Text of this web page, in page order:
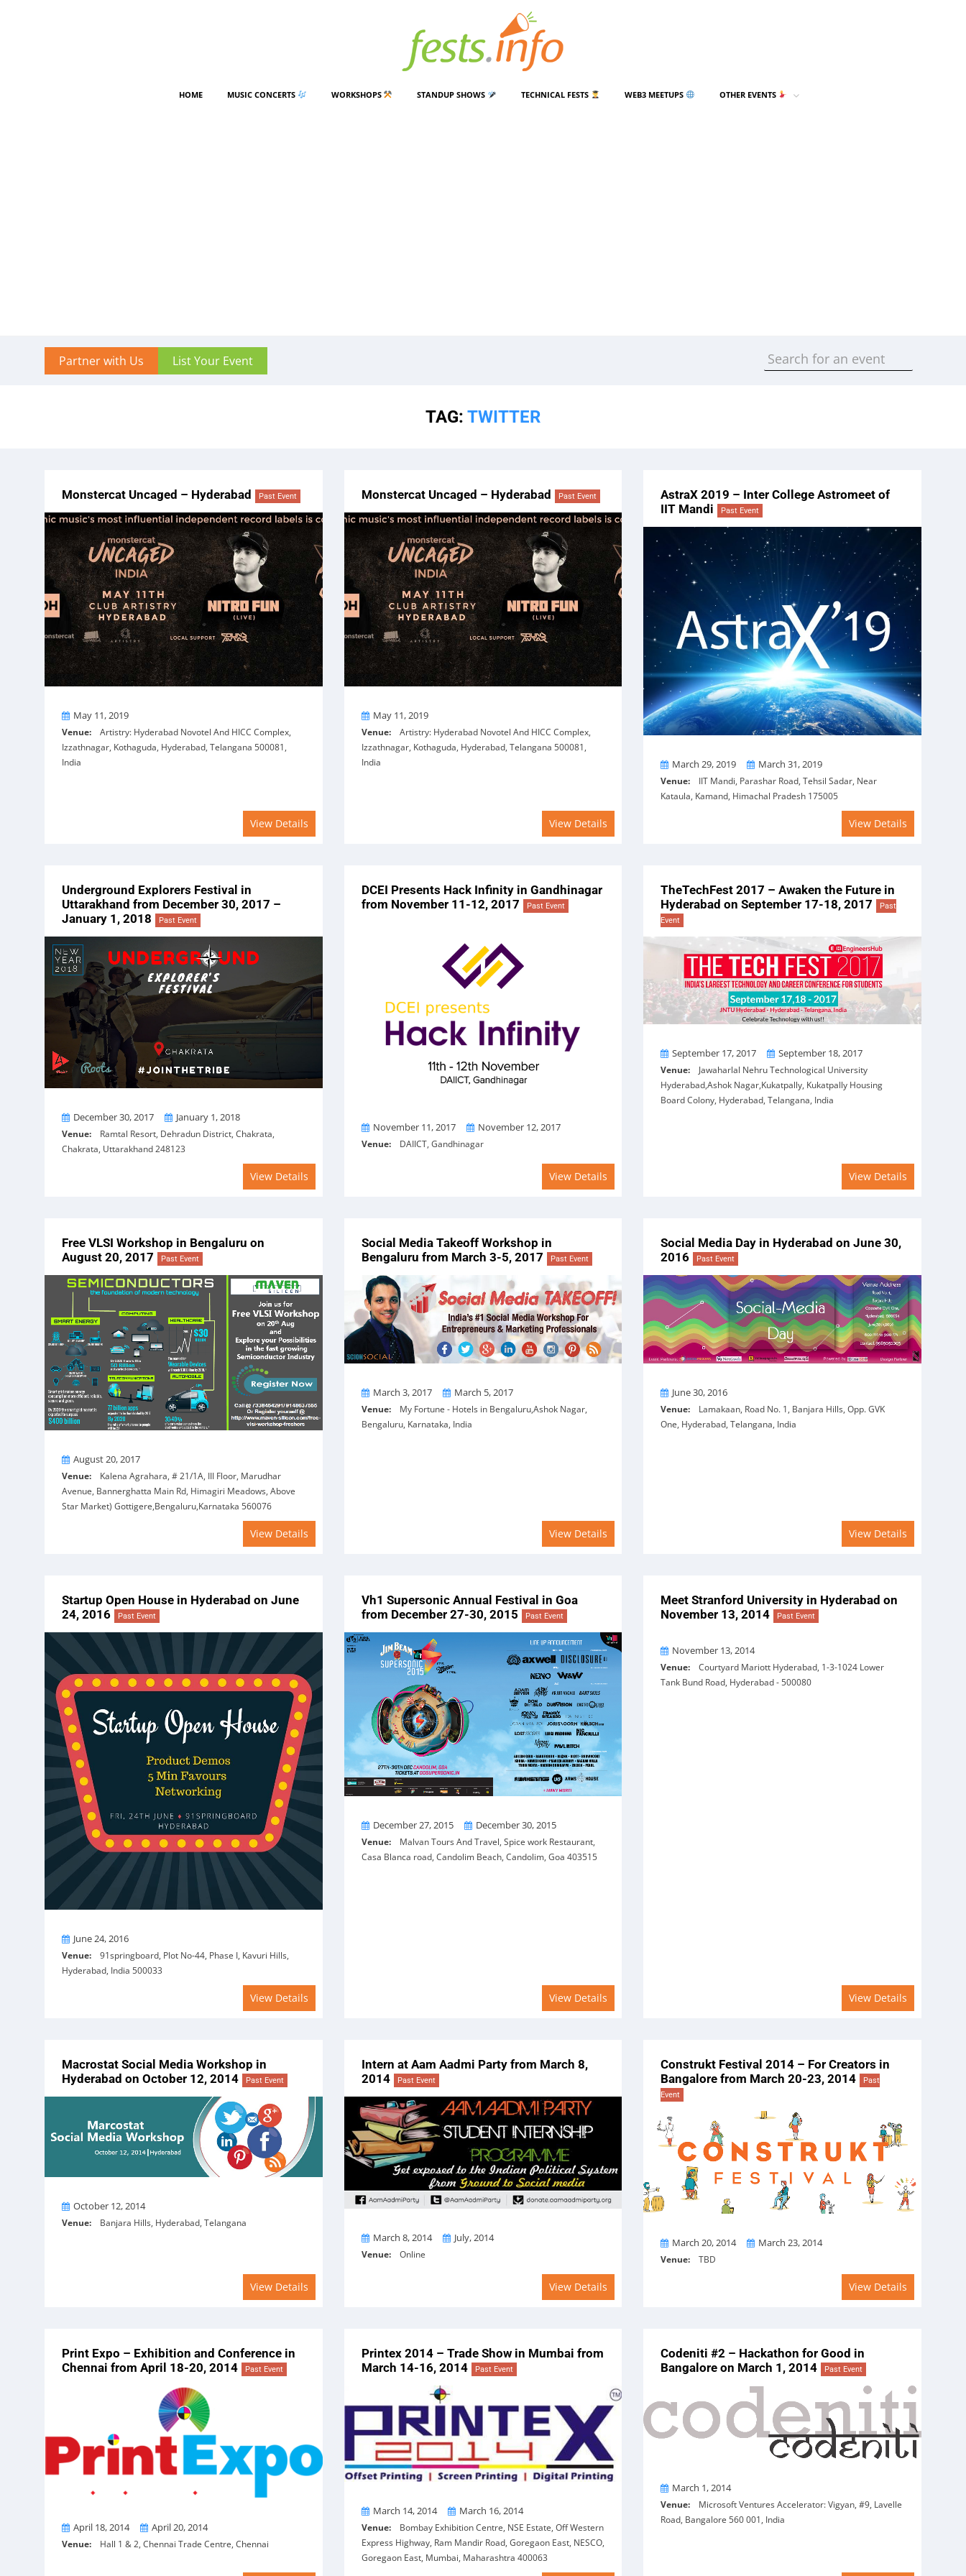
HOME MUSIC CONCERTS WORKSHOPS STANDUP SHOWS TECHNICAL FESTS WEB3 MEETUPS OTHER EVENTS
Partner with Us List Your Event
TAG: TWITTER
Monstercat Uncaged – Hyderabad Past Event
OnMay 11, 2019
Venue: Artistry: Hyderabad Novotel And HICC Complex,
Izzathnagar, Kothaguda, Hyderabad, Telangana 500081,
India
View Details
Monstercat Uncaged – Hyderabad Past Event
OnMay 11, 2019
Venue:Artistry: Hyderabad Novotel And HICC Complex,
Izzathnagar, Kothaguda, Hyderabad, Telangana 500081,
India
View Details
AstraX 2019 – Inter College Astromeet of
IIT Mandi
Past Event
From
March 29, 2019 ToMarch 31, 2019
Venue: IIT Mandi, Parashar Road, Tehsil Sadar, Near
Kataula, Kamand, Himachal Pradesh 175005
View Details
Underground Explorers Festival in
Uttarakhand from December 30, 2017 –
January 1, 2018
Past Event
From
December 30, 2017 ToJanuary 1, 2018
Venue: Ramtal Resort, Dehradun District, Chakrata,
Chakrata, Uttarakhand 248123
View Details
DCEI Presents Hack Infinity in Gandhinagar
from November 11-12, 2017
Past Event
From
November 11, 2017 ToNovember 12, 2017
Venue:DAIICT, Gandhinagar
View Details
TheTechFest 2017 – Awaken the Future in
Hyderabad on September 17-18, 2017
Past
Event
From
September 17, 2017 ToSeptember 18, 2017
Venue: Jawaharlal Nehru Technological University
Hyderabad,Ashok Nagar,Kukatpally, Kukatpally Housing
Board Colony, Hyderabad, Telangana, India
View Details
Free VLSI Workshop in Bengaluru on
August 20, 2017
Past Event
OnAugust 20, 2017
Venue: Kalena Agrahara, # 21/1A, III Floor, Marudhar
Avenue, Bannerghatta Main Rd, Himagiri Meadows, Above
Star Market) Gottigere,Bengaluru,Karnataka 560076
View Details
Social Media Takeoff Workshop in
Bengaluru from March 3-5, 2017
Past Event
From
March 3, 2017 ToMarch 5, 2017
Venue:My Fortune - Hotels in Bengaluru,Ashok Nagar,
Bengaluru, Karnataka, India
View Details
Social Media Day in Hyderabad on June 30,
2016
Past Event
OnJune 30, 2016
Venue: Lamakaan, Road No. 1, Banjara Hills, Opp. GVK
One, Hyderabad, Telangana, India
View Details
Startup Open House in Hyderabad on June
24, 2016
Past Event
OnJune 24, 2016
Venue: 91springboard, Plot No-44, Phase I, Kavuri Hills,
Hyderabad, India 500033
View Details
Vh1 Supersonic Annual Festival in Goa
from December 27-30, 2015
Past Event
From
December 27, 2015 ToDecember 30, 2015
Venue:Malvan Tours And Travel, Spice work Restaurant,
Casa Blanca road, Candolim Beach, Candolim, Goa 403515
View Details
Meet Stranford University in Hyderabad on
November 13, 2014
Past Event
OnNovember 13, 2014
Venue: Courtyard Mariott Hyderabad, 1-3-1024 Lower
Tank Bund Road, Hyderabad - 500080
View Details
Macrostat Social Media Workshop in
Hyderabad on October 12, 2014
Past Event
OnOctober 12, 2014
Venue: Banjara Hills, Hyderabad, Telangana
View Details
Intern at Aam Aadmi Party from March 8,
2014
Past Event
From
March 8, 2014 ToJuly, 2014
Venue:Online
View Details
Construkt Festival 2014 – For Creators in
Bangalore from March 20-23, 2014
Past
Event
From
March 20, 2014 ToMarch 23, 2014
Venue: TBD
View Details
Print Expo – Exhibition and Conference in
Chennai from April 18-20, 2014
Past Event
From
April 18, 2014 ToApril 20, 2014
Venue: Hall 1 & 2, Chennai Trade Centre, Chennai
Printex 2014 – Trade Show in Mumbai from
March 14-16, 2014
Past Event
From
March 14, 2014 ToMarch 16, 2014
Venue:Bombay Exhibition Centre, NSE Estate, Off Western
Express Highway, Ram Mandir Road, Goregaon East, NESCO,
Goregaon East, Mumbai, Maharashtra 400063
Codeniti #2 – Hackathon for Good in
Bangalore on March 1, 2014
Past Event
OnMarch 1, 2014
Venue: Microsoft Ventures Accelerator: Vigyan, #9, Lavelle
Road, Bangalore 560 001, India